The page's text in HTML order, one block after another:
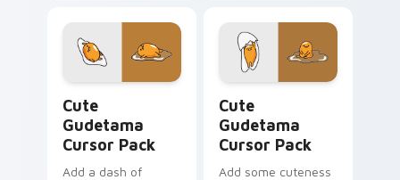
Cute
Gudetama
Cursor Pack
Add a dash of
Cute
Gudetama
Cursor Pack
Add some cuteness